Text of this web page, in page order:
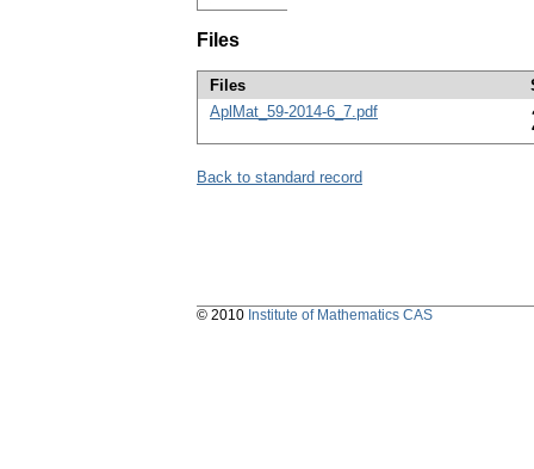
Files
Files
AplMat_59-2014-6_7.pdf
Back to standard record
© 2010 Institute of Mathematics CAS